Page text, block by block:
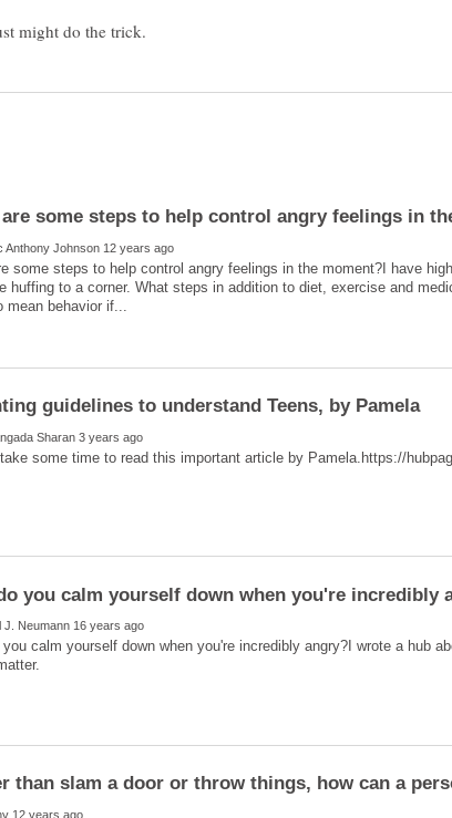
some steps to help control angry feelings in the moment?I have
huffing to a corner. What steps in addition to diet, exercise and
you calm yourself down when you're incredibly angry?I wrote a hub
than slam a door or throw things, how can a